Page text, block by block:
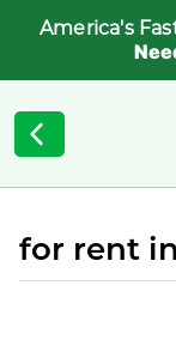
America's
for rent